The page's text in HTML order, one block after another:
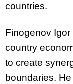
countries.
Finogenov
country
to create
boundaries.